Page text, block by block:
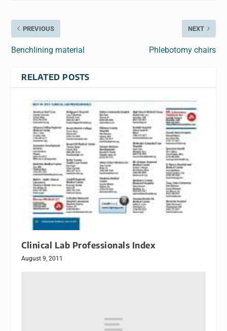
PREVIOUS
Benchlining material
NEXT
Phlebotomy chairs
RELATED POSTS
Clinical Lab Professionals Index
August 9, 2011